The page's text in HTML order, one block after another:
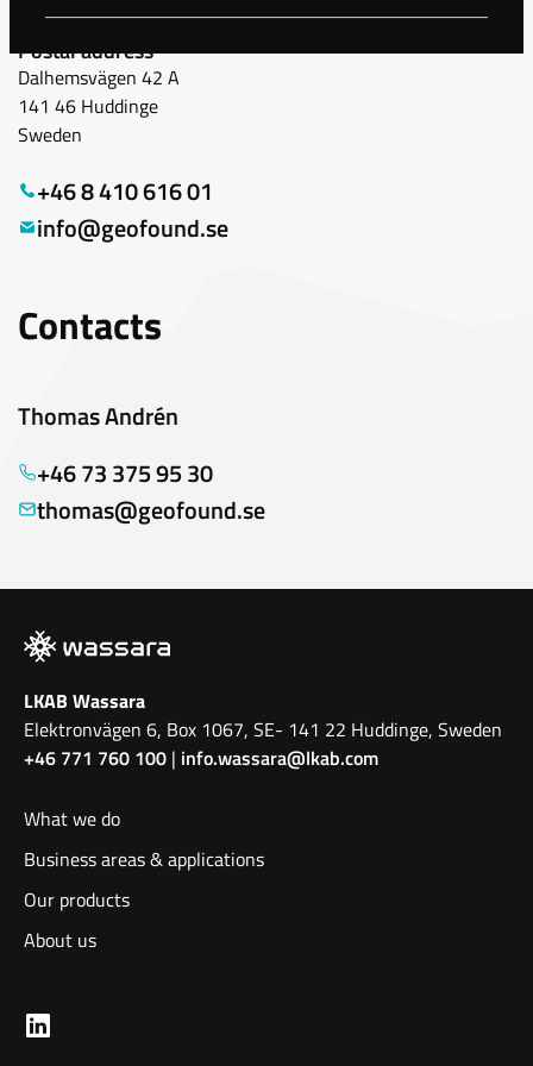
Geofound Scandinavia
Postal address
Dalhemsvägen 42 A
141 46 Huddinge
Sweden
+46 8 410 616 01
info@geofound.se
Contacts
Thomas Andrén
+46 73 375 95 30
thomas@geofound.se
LKAB Wassara
Elektronvägen 6, Box 1067, SE- 141 22 Huddinge, Sweden
+46 771 760 100 | info.wassara@lkab.com
What we do
Business areas & applications
Our products
About us